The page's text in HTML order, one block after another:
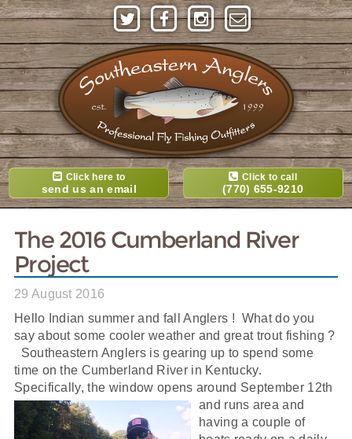
Click here to
send us an email
Click to call
(770) 655-9210
The 2016 Cumberland River
Project
29 August 2016
Hello Indian summer and fall Anglers ! What do you
say about some cooler weather and great trout fishing ?
Southeastern Anglers is gearing up to spend some
time on the Cumberland River in Kentucky.
Specifically, the window opens around September 12th
and runs area and
having a couple of